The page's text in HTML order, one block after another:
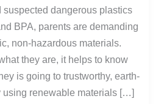
suspected dangerous plastics
BPA, parents are demanding
non-hazardous materials.
they are, it helps to know
is going to trustworthy, earth-
renewable materials […]